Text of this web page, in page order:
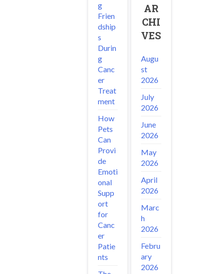
g
Frien
dship
s
Durin
g
Canc
er
Treat
ment
How
Pets
Can
Provi
de
Emoti
onal
Supp
ort
for
Canc
er
Patie
nts
AR
CHI
VES
Augu
st
2026
July
2026
June
2026
May
2026
April
2026
Marc
h
2026
Febru
ary
2026